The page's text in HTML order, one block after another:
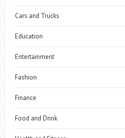
Cars and Trucks
Education
Entertainment
Fashion
Finance
Food and Drink